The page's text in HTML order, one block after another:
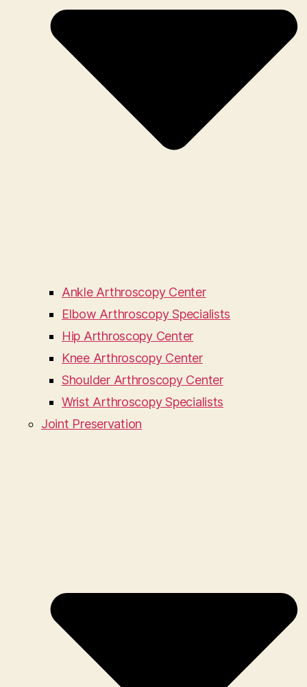
Ankle Arthroscopy Center
Elbow Arthroscopy Specialists
Hip Arthroscopy Center
Knee Arthroscopy Center
Shoulder Arthroscopy Center
Wrist Arthroscopy Specialists
Joint Preservation